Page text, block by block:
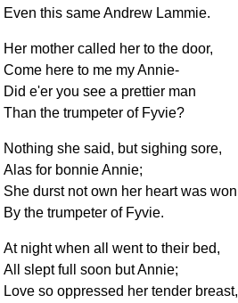
Even this same Andrew Lammie.
Her mother called her to the door,
Come here to me my Annie-
Did e'er you see a prettier man
Than the trumpeter of Fyvie?
Nothing she said, but sighing sore,
Alas for bonnie Annie;
She durst not own her heart was won
By the trumpeter of Fyvie.
At night when all went to their bed,
All slept full soon but Annie;
Love so oppressed her tender breast,